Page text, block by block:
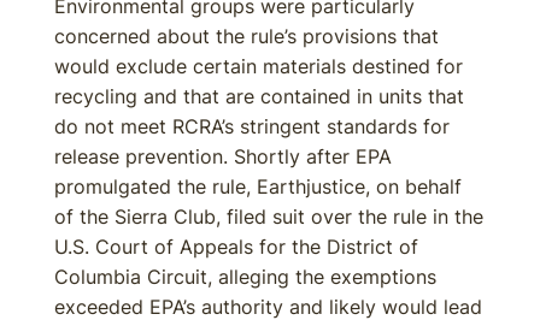
Environmental groups were particularly
concerned about the rule’s provisions that
would exclude certain materials destined for
recycling and that are contained in units that
do not meet RCRA’s stringent standards for
release prevention. Shortly after EPA
promulgated the rule, Earthjustice, on behalf
of the Sierra Club, filed suit over the rule in the
U.S. Court of Appeals for the District of
Columbia Circuit, alleging the exemptions
exceeded EPA’s authority and likely would lead